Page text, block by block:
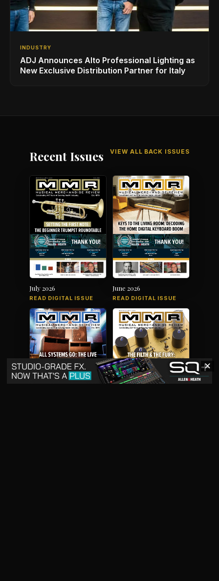
INDUSTRY
ADJ Announces Alto Professional Lighting as
New Exclusive Distribution Partner for Italy
Recent Issues VIEW ALL BACK ISSUES
July 2026
READ DIGITAL ISSUE
June 2026
READ DIGITAL ISSUE
✕